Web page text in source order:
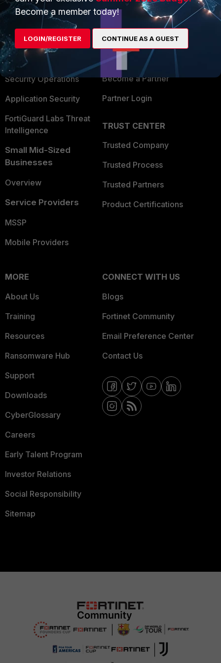
Enterprise
Secure Networking
User and Device Security
Security Operations
Application Security
FortiGuard Labs Threat
Intelligence
Small Mid-Sized
Businesses
Overview
Service Providers
MSSP
Mobile Providers
Overview
Alliances Ecosystem
Find a Partner
Become a Partner
Partner Login
TRUST CENTER
Trusted Company
Trusted Process
Trusted Partners
Product Certifications
MORE
About Us
Training
Resources
Ransomware Hub
Support
Downloads
CyberGlossary
Careers
Early Talent Program
Investor Relations
Social Responsibility
Sitemap
CONNECT WITH US
Blogs
Fortinet Community
Email Preference Center
Contact Us
Become a member today!
LOGIN/REGISTER CONTINUE AS A GUEST